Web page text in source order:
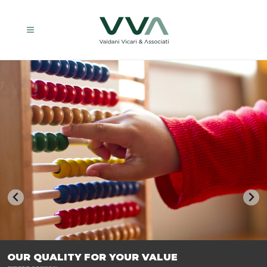
TRASFORMIAMO LE AZIENDE, PER PREPARARLE AL FUTURO.
OUR QUALITY FOR YOUR VALUE